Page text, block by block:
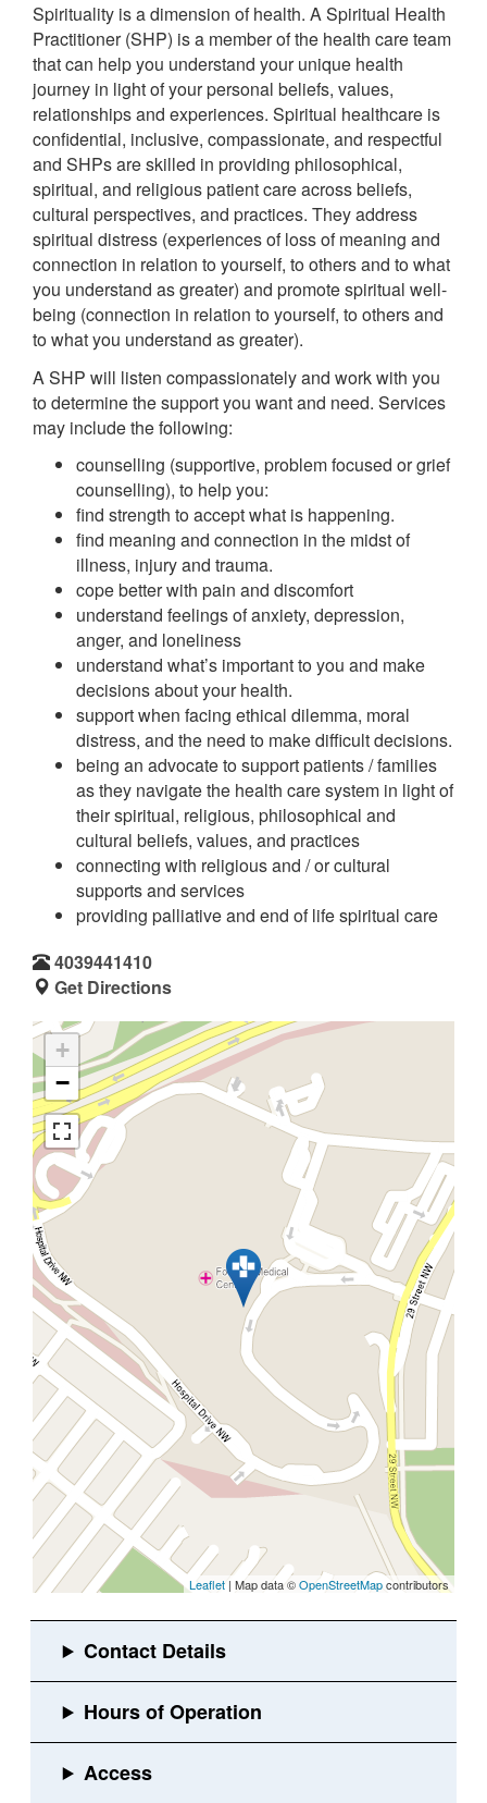
Spirituality is a dimension of health. A Spiritual Health
Practitioner (SHP) is a member of the health care team
that can help you understand your unique health
journey in light of your personal beliefs, values,
relationships and experiences. Spiritual healthcare is
confidential, inclusive, compassionate, and respectful
and SHPs are skilled in providing philosophical,
spiritual, and religious patient care across beliefs,
cultural perspectives, and practices. They address
spiritual distress (experiences of loss of meaning and
connection in relation to yourself, to others and to what
you understand as greater) and promote spiritual well-
being (connection in relation to yourself, to others and
to what you understand as greater).
A SHP will listen compassionately and work with you
to determine the support you want and need. Services
may include the following:
counselling (supportive, problem focused or grief
counselling), to help you:
find strength to accept what is happening.
find meaning and connection in the midst of
illness, injury and trauma.
cope better with pain and discomfort
understand feelings of anxiety, depression,
anger, and loneliness
understand what’s important to you and make
decisions about your health.
support when facing ethical dilemma, moral
distress, and the need to make difficult decisions.
being an advocate to support patients / families
as they navigate the health care system in light of
their spiritual, religious, philosophical and
cultural beliefs, values, and practices
connecting with religious and / or cultural
supports and services
providing palliative and end of life spiritual care
4039441410
Get Directions
+
−
Leaflet | Map data ©OpenStreetMapcontributors